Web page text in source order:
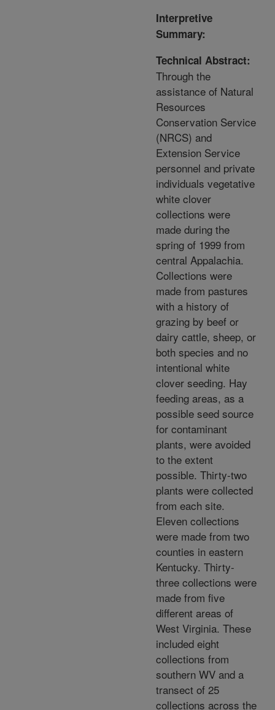
Interpretive
Summary:
Technical Abstract:
Through the
assistance of Natural
Resources
Conservation Service
(NRCS) and
Extension Service
personnel and private
individuals vegetative
white clover
collections were
made during the
spring of 1999 from
central Appalachia.
Collections were
made from pastures
with a history of
grazing by beef or
dairy cattle, sheep, or
both species and no
intentional white
clover seeding. Hay
feeding areas, as a
possible seed source
for contaminant
plants, were avoided
to the extent
possible. Thirty-two
plants were collected
from each site.
Eleven collections
were made from two
counties in eastern
Kentucky. Thirty-
three collections were
made from five
different areas of
West Virginia. These
included eight
collections from
southern WV and a
transect of 25
collections across the